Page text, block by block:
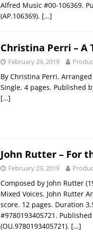
Alfred Music #00-106369.
(AP.106369). […]
Christina Perri – A
February 24, 2019
By Christina Perri.
Single. 4 pages. Published
[…]
John Rutter – For
February 23, 2019
Composed by John Rutter
Mixed Voices. John Rutter
score. 12 pages. Duration
#9780193405721.
(OU.9780193405721). […]